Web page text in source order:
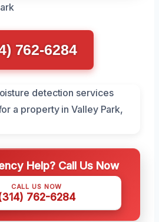
762-6284
Help? Call Us Now
CALL US NOW
762-6284